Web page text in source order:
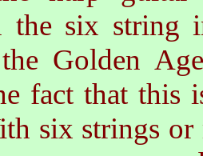
the six string
Golden
fact that this
six strings